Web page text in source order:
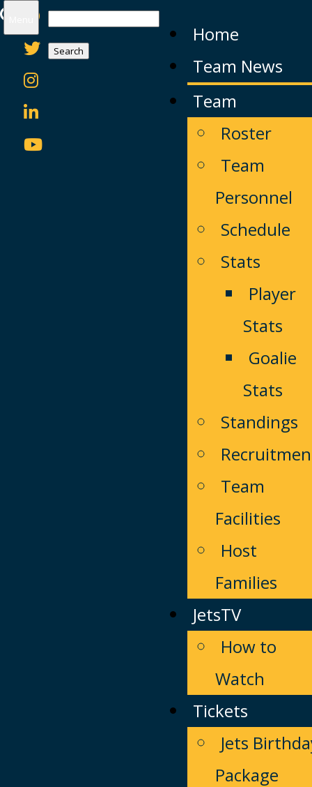
Search
for:
Home
Team News
Team
Roster
Team
Personnel
Schedule
Stats
Player
Stats
Goalie
Stats
Standings
Team
Facilities
Host
Families
JetsTV
How to
Watch
Tickets
Jets
Package